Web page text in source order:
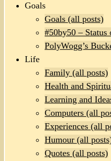
Goals
Goals (all posts)
#50by50 –
PolyWogg’s
Life
Family (all posts)
Health and
Learning and
Computers (all
Experiences (all
Humour (all
Quotes (all posts)